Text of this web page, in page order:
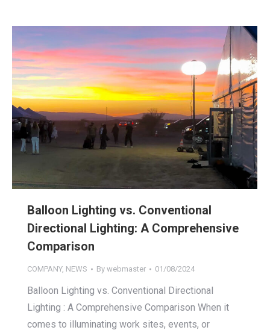
Balloon Lighting vs. Conventional
Directional Lighting: A Comprehensive
Comparison
COMPANY, NEWS By webmaster 01/08/2024
Balloon Lighting vs. Conventional Directional
Lighting : A Comprehensive Comparison When it
comes to illuminating work sites, events, or